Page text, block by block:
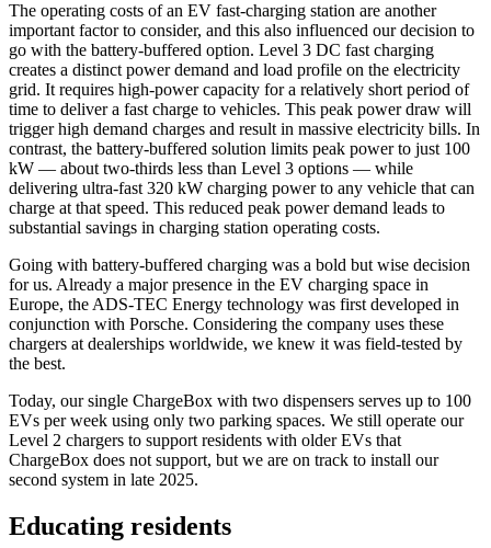
The operating costs of an EV fast-charging station are another
important factor to consider, and this also influenced our decision to
go with the battery-buffered option. Level 3 DC fast charging
creates a distinct power demand and load profile on the electricity
grid. It requires high-power capacity for a relatively short period of
time to deliver a fast charge to vehicles. This peak power draw will
trigger high demand charges and result in massive electricity bills. In
contrast, the battery-buffered solution limits peak power to just 100
kW — about two-thirds less than Level 3 options — while
delivering ultra-fast 320 kW charging power to any vehicle that can
charge at that speed. This reduced peak power demand leads to
substantial savings in charging station operating costs.
Going with battery-buffered charging was a bold but wise decision
for us. Already a major presence in the EV charging space in
Europe, the ADS-TEC Energy technology was first developed in
conjunction with Porsche. Considering the company uses these
chargers at dealerships worldwide, we knew it was field-tested by
the best.
Today, our single ChargeBox with two dispensers serves up to 100
EVs per week using only two parking spaces. We still operate our
Level 2 chargers to support residents with older EVs that
ChargeBox does not support, but we are on track to install our
second system in late 2025.
Educating residents